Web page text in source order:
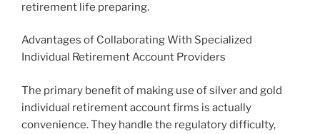
retirement life preparing.
Advantages of Collaborating With Specialized
Individual Retirement Account Providers
The primary benefit of making use of silver and gold
individual retirement account firms is actually
convenience. They handle the regulatory difficulty,